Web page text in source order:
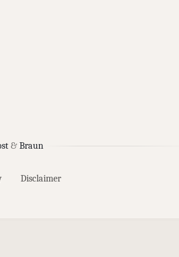
& Braun
Disclaimer